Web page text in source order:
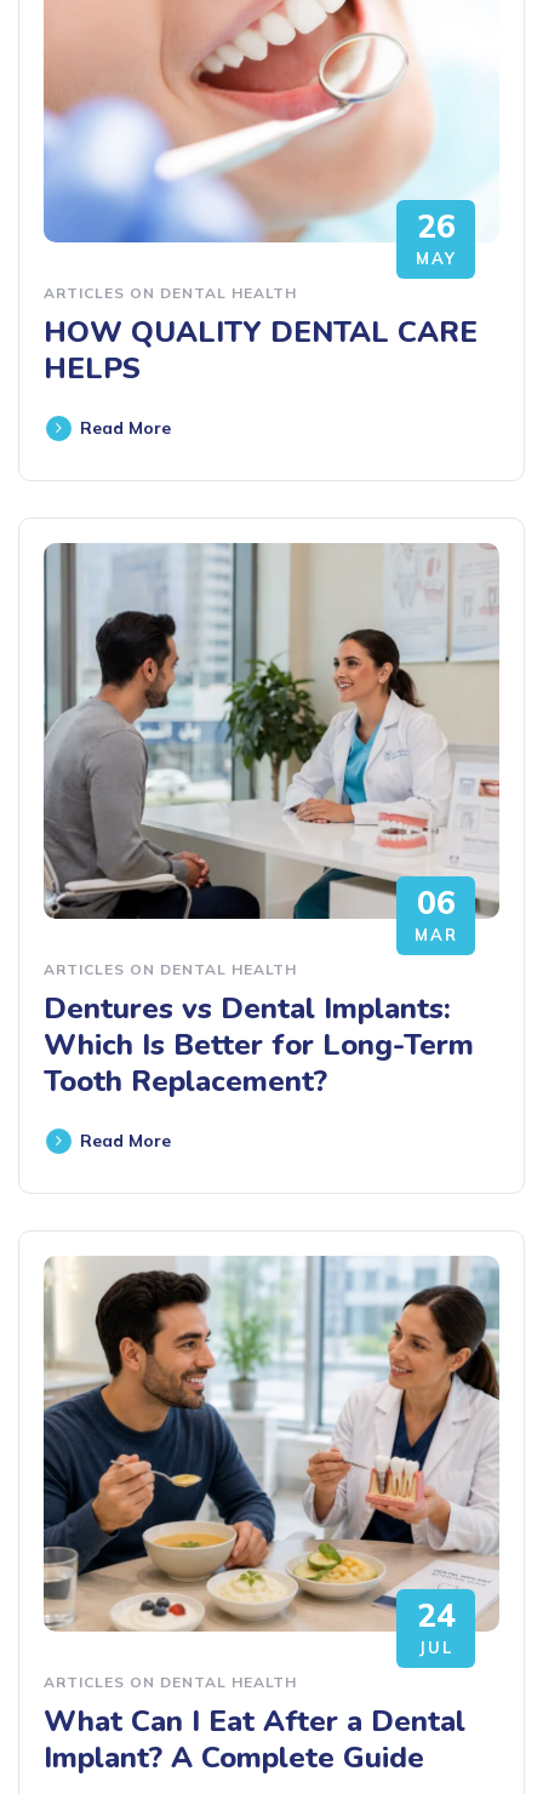
26
MAY
ARTICLES ON DENTAL HEALTH
HOW QUALITY DENTAL CARE
HELPS
Read More
06
MAR
ARTICLES ON DENTAL HEALTH
Dentures vs Dental Implants:
Which Is Better for Long-Term
Tooth Replacement?
Read More
24
JUL
ARTICLES ON DENTAL HEALTH
What Can I Eat After a Dental
Implant? A Complete Guide